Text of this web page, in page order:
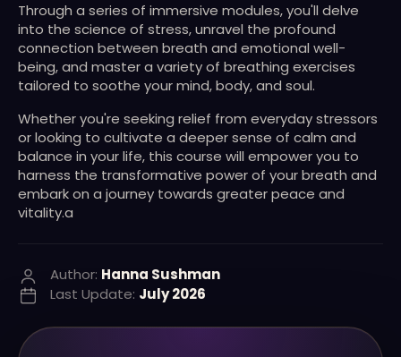
Through a series of immersive modules, you'll delve
into the science of stress, unravel the profound
connection between breath and emotional well-
being, and master a variety of breathing exercises
tailored to soothe your mind, body, and soul.
Whether you're seeking relief from everyday stressors
or looking to cultivate a deeper sense of calm and
balance in your life, this course will empower you to
harness the transformative power of your breath and
embark on a journey towards greater peace and
vitality.a
Author: Hanna Sushman
Last Update: July 2026